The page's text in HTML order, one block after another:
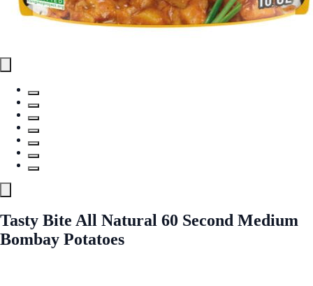
Tasty Bite All Natural 60 Second Medium
Bombay Potatoes